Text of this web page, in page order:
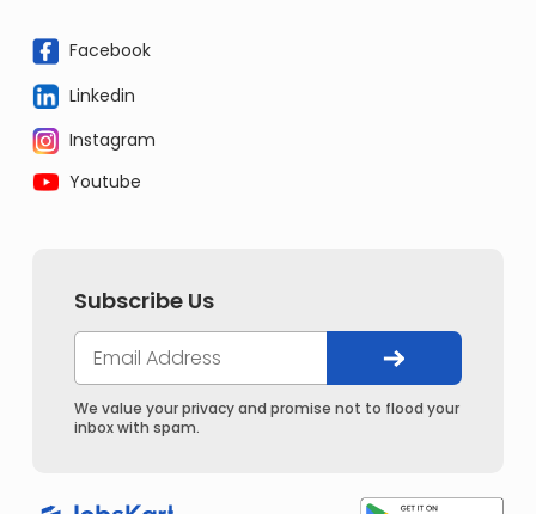
Facebook
Linkedin
Instagram
Youtube
Subscribe Us
We value your privacy and promise not to flood your
inbox with spam.